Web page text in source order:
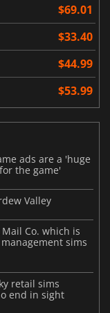
$69.01
$33.40
$44.99
$53.99
ads are a 'huge
the game'
Valley
Co. which is
sims
retail sims
end in sight